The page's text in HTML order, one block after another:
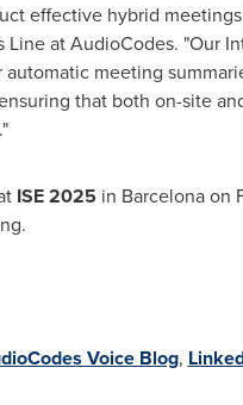
effective hybrid
Line at AudioCodes. "Our
meeting
that both on-site
ISE 2025 in Barcelonaon
Voice Blog,